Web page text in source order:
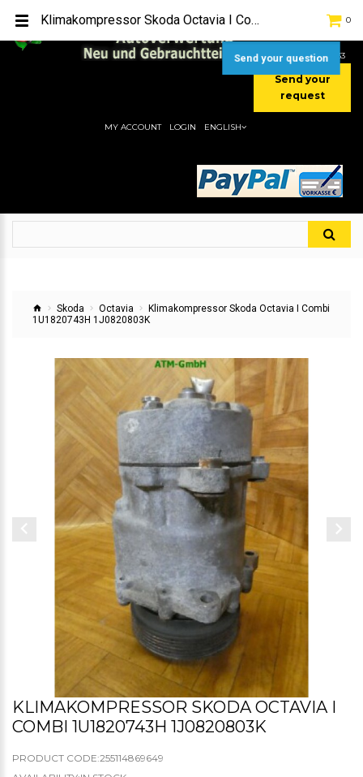
[+49] (0) 2232-5205
[+49] (0) 177 / 4080033
Send your
request
0
MY ACCOUNT LOGIN ENGLISH
Skoda Octavia
Klimakompressor Skoda Octavia I Combi
1U1820743H 1J0820803K
KLIMAKOMPRESSOR SKODA OCTAVIA I
COMBI 1U1820743H 1J0820803K
PRODUCT CODE:255114869649
Klimakompressor Skoda Octavia I Combi 1U1820743H 1J0820803K
Send your question